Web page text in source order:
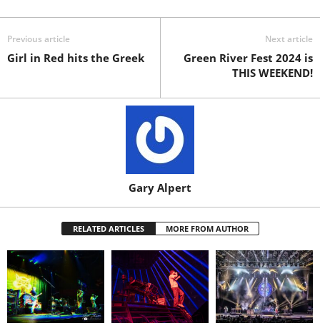
Previous article
Girl in Red hits the Greek
Next article
Green River Fest 2024 is
THIS WEEKEND!
Gary Alpert
RELATED ARTICLES MORE FROM AUTHOR